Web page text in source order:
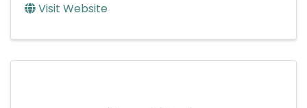
Visit Website